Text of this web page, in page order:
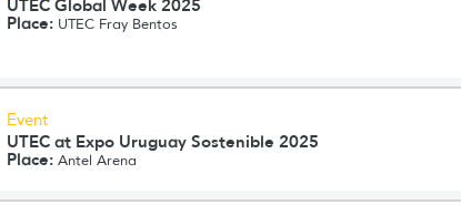
UTEC Global Week 2025
Place: UTEC Fray Bentos
Event
UTEC at Expo Uruguay Sostenible 2025
Place: Antel Arena